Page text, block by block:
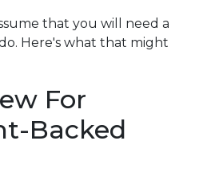
that you will need a
Here's what that might
For
Backed